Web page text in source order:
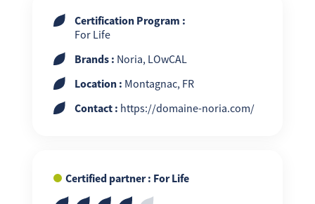
Certification Program :
For Life
Brands : Noria, LOwCAL
Location : Montagnac, FR
Contact : https://domaine-noria.com/
Certified partner : For Life